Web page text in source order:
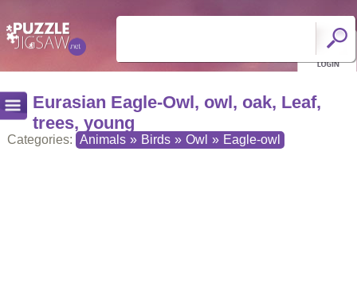
Eurasian Eagle-Owl, owl, oak, Leaf,
trees, young
Categories: Animals » Birds » Owl » Eagle-owl